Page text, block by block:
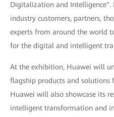
Digitalization and
industry customers, partners,
experts from around the world
for the digital and intelligent
At the exhibition, Huawei will
flagship products and solutions
Huawei will also showcase its
intelligent transformation and